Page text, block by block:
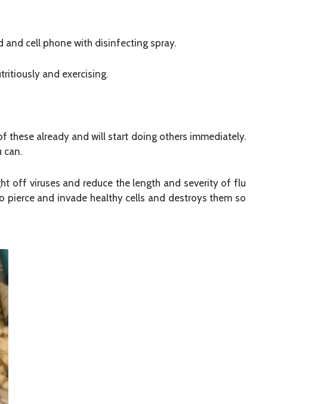
and cell phone with disinfecting spray.
and exercising.
these already and will start doing others immediately.
can.
off viruses and reduce the length and severity of flu
and invade healthy cells and destroys them so